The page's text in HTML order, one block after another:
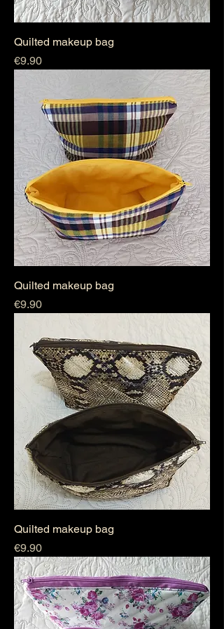
Quilted makeup bag
Price
€9.90
Quilted makeup bag
Price
€9.90
Quilted makeup bag
Price
€9.90